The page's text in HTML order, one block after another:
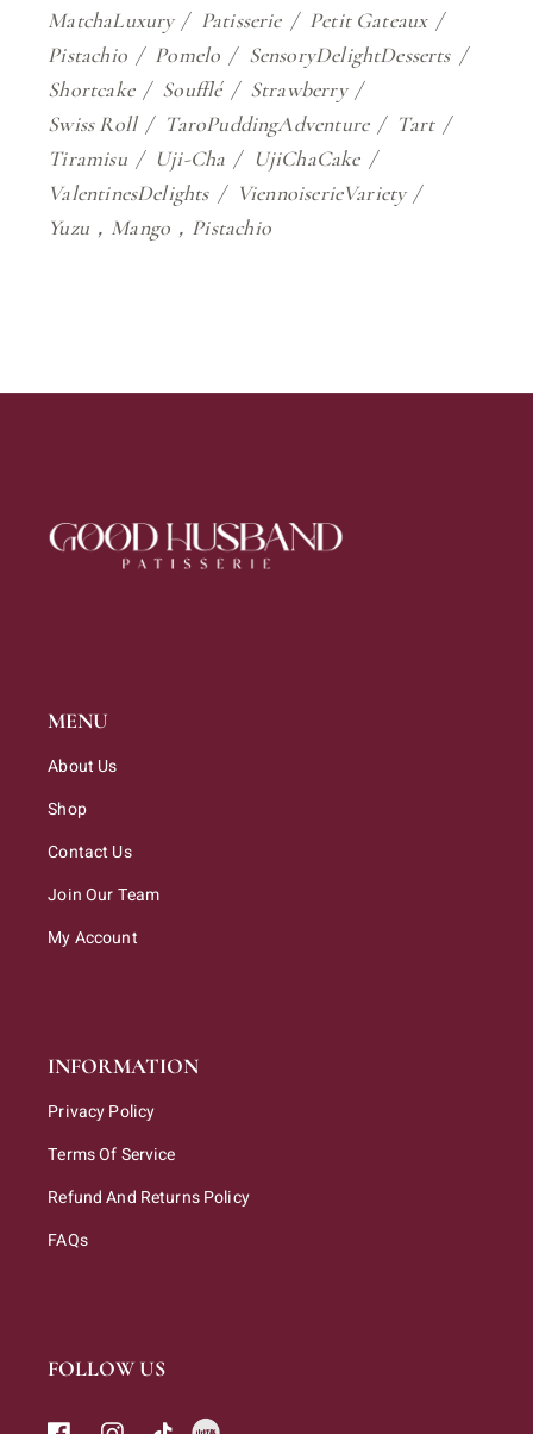
MatchaLuxury
Patisserie
Petit Gateaux
Pistachio
Pomelo
SensoryDelightDesserts
Shortcake
Soufflé
Strawberry
Swiss Roll
TaroPuddingAdventure
Tart
Tiramisu
Uji-Cha
UjiChaCake
ValentinesDelights
ViennoiserieVariety
Yuzu，Mango，Pistachio
MENU
About Us
Shop
Contact Us
Join Our Team
My Account
INFORMATION
Privacy Policy
Terms Of Service
Refund And Returns Policy
FAQs
FOLLOW US